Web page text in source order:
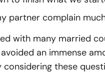
partner complain
with many married
an immense
considering these